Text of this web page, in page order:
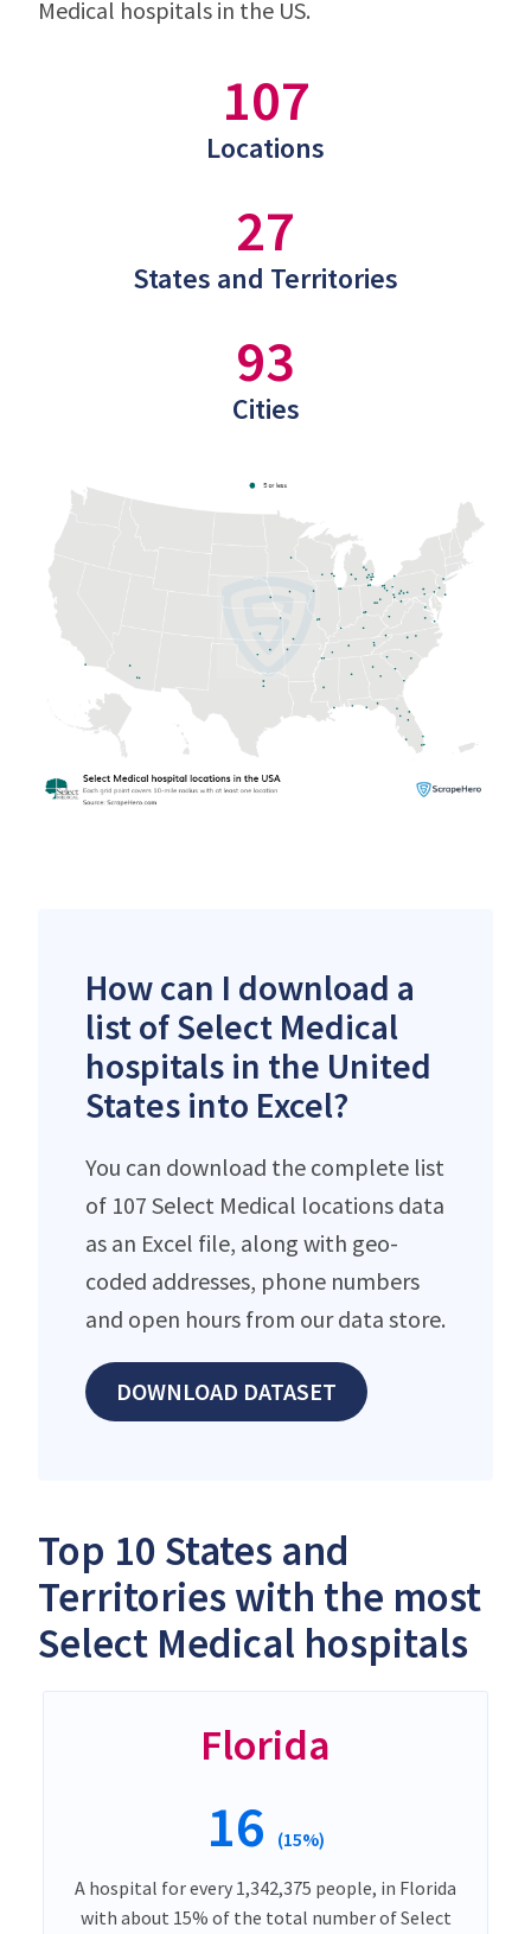
Medical hospitals in the US.
107
Locations
27
States and Territories
93
Cities
How can I download a
list of Select Medical
hospitals in the United
States into Excel?
You can download the complete list
of 107 Select Medical locations data
as an Excel file, along with geo-
coded addresses, phone numbers
and open hours from our data store.
DOWNLOAD DATASET
Top 10 States and
Territories with the most
Select Medical hospitals
Florida
16 (15%)
A hospital for every 1,342,375 people, in Florida
with about 15% of the total number of Select